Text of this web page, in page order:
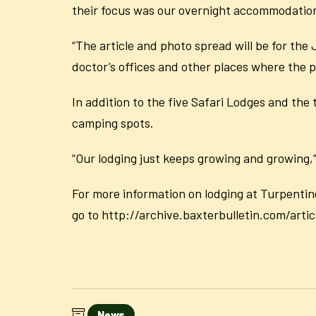
their focus was our overnight
“The article and photo spread will be for the
doctor’s offices and other places where the
In addition to the five Safari Lodges and
camping spots.
“Our lodging just keeps growing and
For more information on lodging at
go to http://archive.baxterbulletin.com/